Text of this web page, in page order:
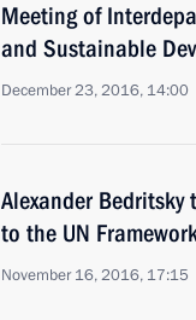
Meeting of
and Sustainable
December 23, 2016, 14:00
Alexander
to the UN
November 16, 2016, 17:15